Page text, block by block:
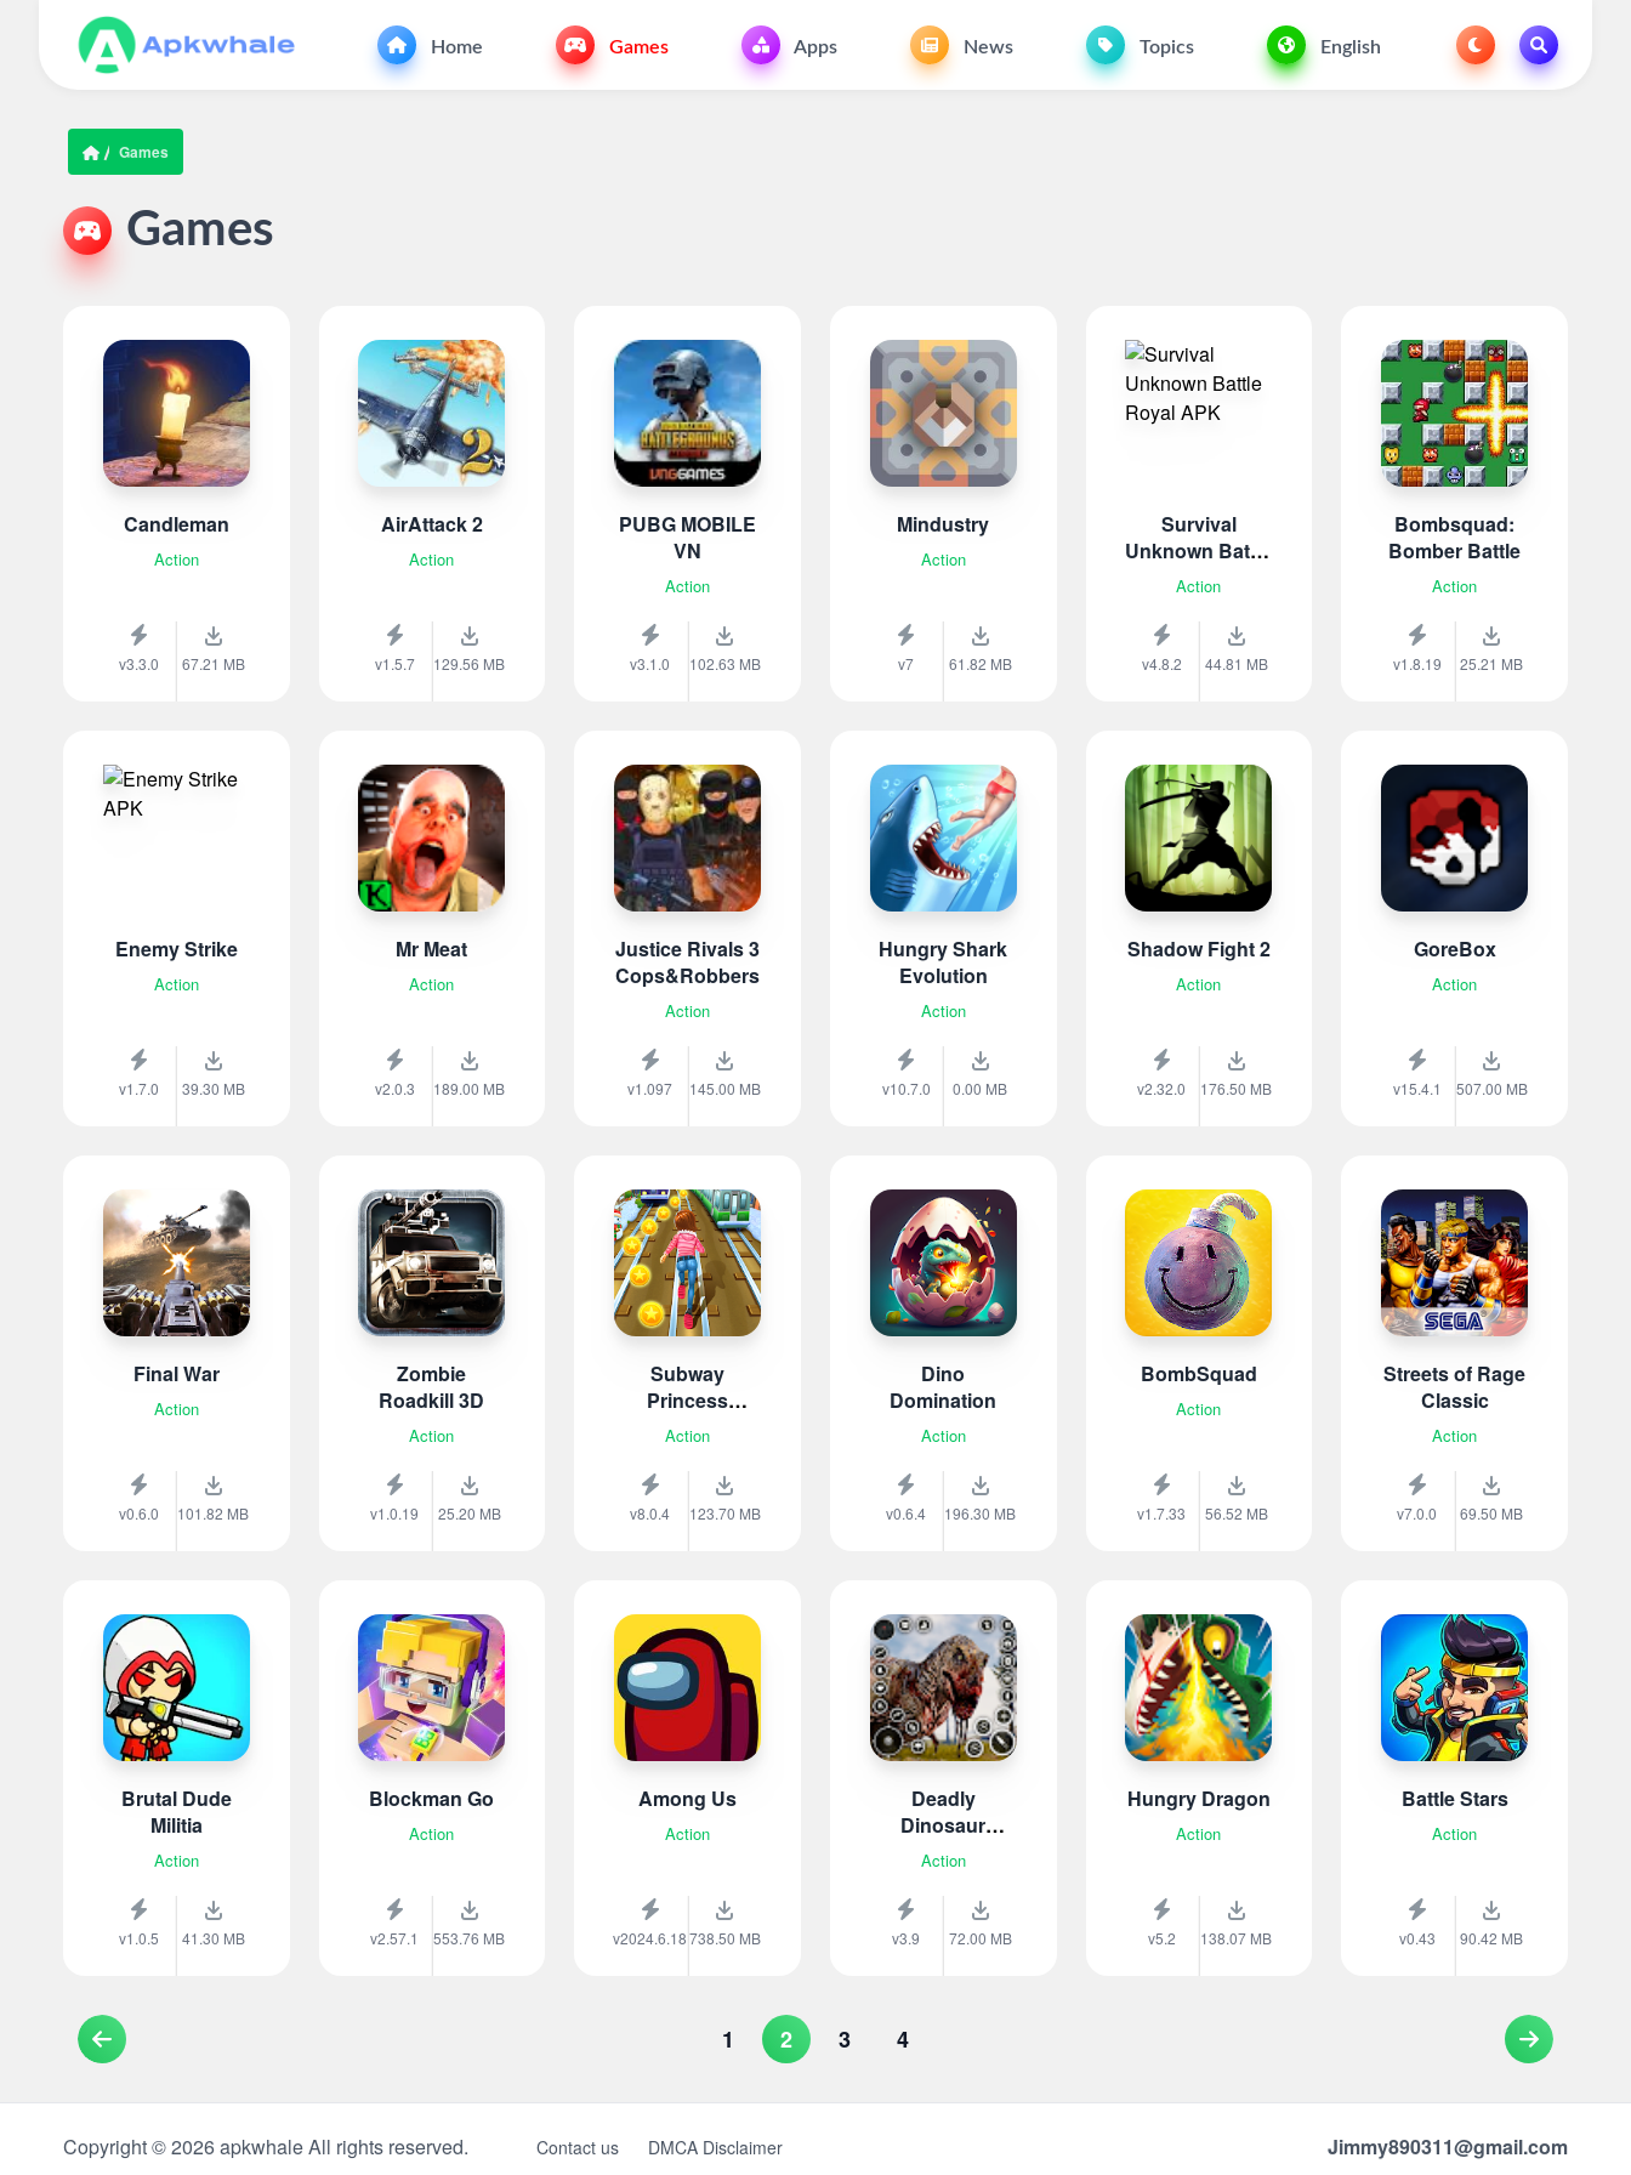
Home Games Apps News Topics English
Games
Games
Candleman
Action
v3.3.0 67.21 MB
AirAttack 2
Action
v1.5.7 129.56 MB
PUBG MOBILE
VN
Action
v3.1.0 102.63 MB
Mindustry
Action
v7 61.82 MB
Survival
Unknown Battle
Royal
Action
v4.8.2 44.81 MB
Bombsquad:
Bomber Battle
Action
v1.8.19 25.21 MB
Enemy Strike
Action
v1.7.0 39.30 MB
Mr Meat
Action
v2.0.3 189.00 MB
Justice Rivals 3
Cops&Robbers
Action
v1.097 145.00 MB
Hungry Shark
Evolution
Action
v10.7.0 0.00 MB
Shadow Fight 2
Action
v2.32.0 176.50 MB
GoreBox
Action
v15.4.1 507.00 MB
Final War
Action
v0.6.0 101.82 MB
Zombie
Roadkill 3D
Action
v1.0.19 25.20 MB
Subway
Princess
Runner
Action
v8.0.4 123.70 MB
Dino
Domination
Action
v0.6.4 196.30 MB
BombSquad
Action
v1.7.33 56.52 MB
Streets of Rage
Classic
Action
v7.0.0 69.50 MB
Brutal Dude
Militia
Action
v1.0.5 41.30 MB
Blockman Go
Action
v2.57.1 553.76 MB
Among Us
Action
v2024.6.18738.50 MB
Deadly
Dinosaur
Hunter
Action
v3.9 72.00 MB
Hungry Dragon
Action
v5.2 138.07 MB
Battle Stars
Action
v0.43 90.42 MB
1 2 3 4
Copyright © 2026 apkwhale All rights reserved. Contact us DMCA Disclaimer Jimmy890311@gmail.com